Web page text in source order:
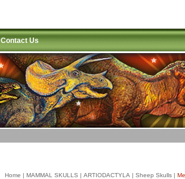
Contact Us
Home | MAMMAL SKULLS | ARTIODACTYLA | Sheep Skulls |